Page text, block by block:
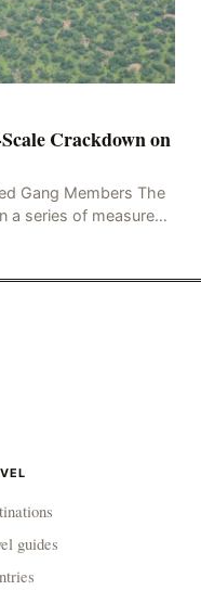
Crackdown on
Gang Members The
a series of measures
guides